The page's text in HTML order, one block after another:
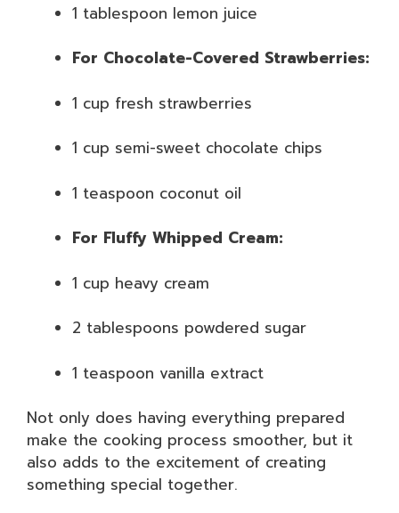
1 tablespoon lemon juice
For Chocolate-Covered Strawberries:
1 cup fresh strawberries
1 cup semi-sweet chocolate chips
1 teaspoon coconut oil
For Fluffy Whipped Cream:
1 cup heavy cream
2 tablespoons powdered sugar
1 teaspoon vanilla extract
Not only does having everything prepared
make the cooking process smoother, but it
also adds to the excitement of creating
something special together.